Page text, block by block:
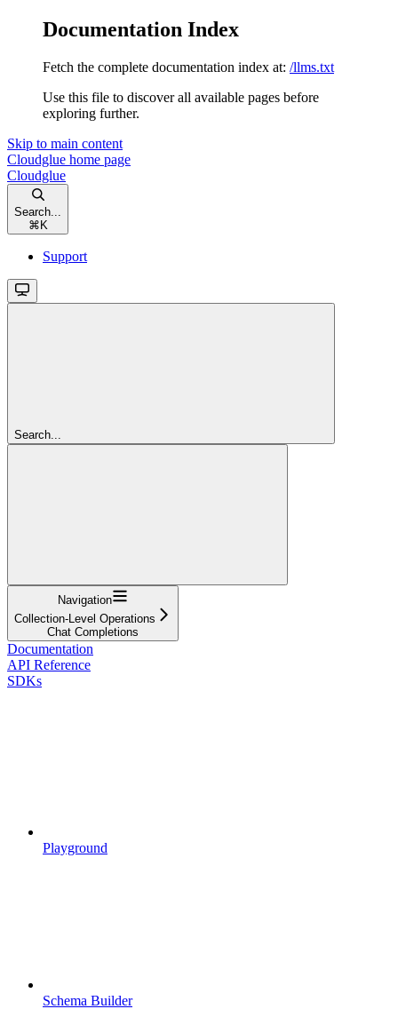
Documentation Index
Fetch the complete documentation index at: /llms.txt
Use this file to discover all available pages before
exploring further.
Skip to main content
Cloudglue home page
Cloudglue
Search...
⌘ K
Support
Search...
Navigation
Collection-Level Operations
Chat Completions
Documentation
API Reference
SDKs
Playground
Schema Builder